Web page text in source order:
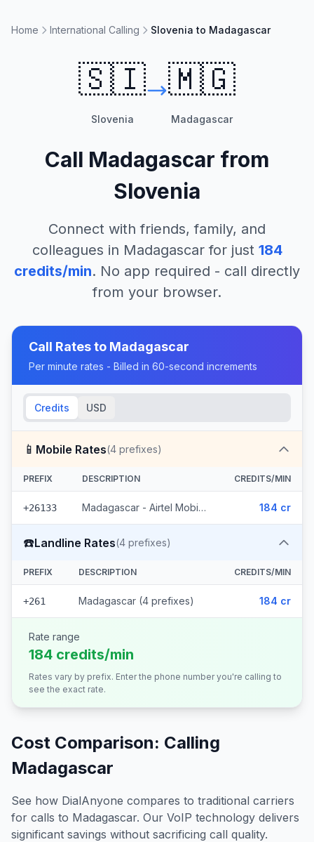
Home International Calling Slovenia to Madagascar
🇸🇮
Slovenia
🇲🇬
Madagascar
Call Madagascar from
Slovenia
Connect with friends, family, and
colleagues in Madagascarfor just 184
credits/min. No app required - call directly
from your browser.
Call Rates to Madagascar
Per minute rates - Billed in 60-second increments
Credits USD
📱 Mobile Rates(4 prefixes)
PREFIX DESCRIPTION CREDITS/MIN
+26133 Madagascar - Airtel Mobile (4 prefixes) 184 cr
☎️Landline Rates(4 prefixes)
PREFIX DESCRIPTION CREDITS/MIN
+261 Madagascar (4 prefixes) 184 cr
Rate range
184 credits/min
Rates vary by prefix. Enter the phone number you're calling to
see the exact rate.
Cost Comparison: Calling
Madagascar
See how DialAnyone compares to traditional carriers
for calls to Madagascar. Our VoIP technology delivers
significant savings without sacrificing call quality.